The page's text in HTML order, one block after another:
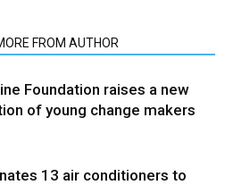
FROM AUTHOR
Foundation raises a new
of young change makers
13 air conditioners to